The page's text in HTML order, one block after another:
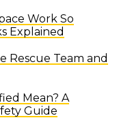
Work So
Explained
Rescue Team and
Mean? A
Guide